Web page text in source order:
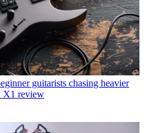
guitarists chasing heavier
X1 review